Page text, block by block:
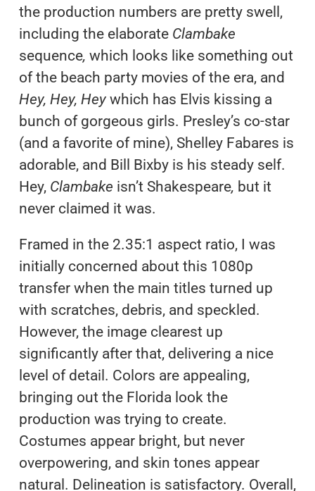
the production numbers are pretty swell,
including the elaborate Clambake
sequence, which looks like something out
of the beach party movies of the era, and
Hey, Hey, Heywhich has Elvis kissing a
bunch of gorgeous girls. Presley’s co-star
(and a favorite of mine), Shelley Fabares is
adorable, and Bill Bixby is his steady self.
Hey, Clambake isn’t Shakespeare, but it
never claimed it was.
Framed in the 2.35:1 aspect ratio, I was
initially concerned about this 1080p
transfer when the main titles turned up
with scratches, debris, and speckled.
However, the image clearest up
significantly after that, delivering a nice
level of detail. Colors are appealing,
bringing out the Florida look the
production was trying to create.
Costumes appear bright, but never
overpowering, and skin tones appear
natural. Delineation is satisfactory. Overall,